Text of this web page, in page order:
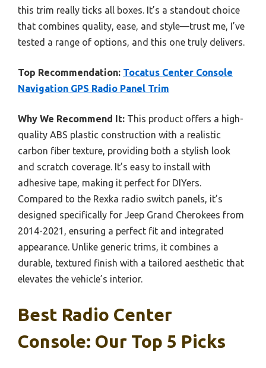
this trim really ticks all boxes. It’s a standout choice
that combines quality, ease, and style—trust me, I’ve
tested a range of options, and this one truly delivers.
Top Recommendation: Tocatus Center Console
Navigation GPS Radio Panel Trim
Why We Recommend It: This product offers a high-
quality ABS plastic construction with a realistic
carbon fiber texture, providing both a stylish look
and scratch coverage. It’s easy to install with
adhesive tape, making it perfect for DIYers.
Compared to the Rexka radio switch panels, it’s
designed specifically for Jeep Grand Cherokees from
2014-2021, ensuring a perfect fit and integrated
appearance. Unlike generic trims, it combines a
durable, textured finish with a tailored aesthetic that
elevates the vehicle’s interior.
Best Radio Center
Console: Our Top 5 Picks